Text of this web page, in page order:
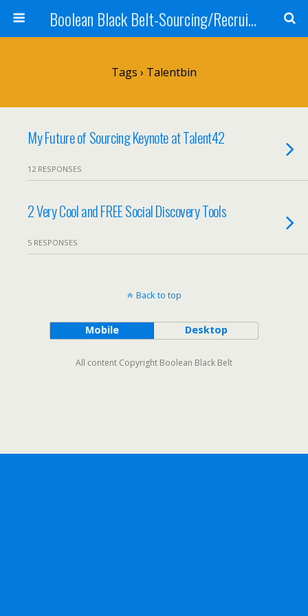
Boolean Black Belt-Sourcing/Recruiting
Tags › Talentbin
My Future of Sourcing Keynote at Talent42
12 RESPONSES
2 Very Cool and FREE Social Discovery Tools
5 RESPONSES
Back to top
Mobile Desktop
All content Copyright Boolean Black Belt